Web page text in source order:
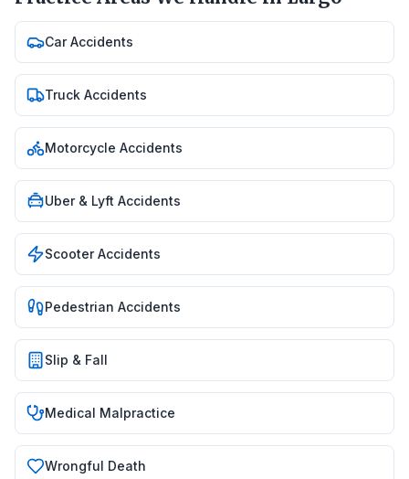
Car Accidents
Truck Accidents
Motorcycle Accidents
Uber & Lyft Accidents
Scooter Accidents
Pedestrian Accidents
Slip & Fall
Medical Malpractice
Wrongful Death